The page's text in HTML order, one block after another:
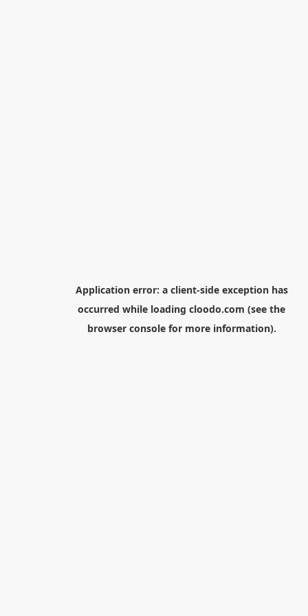
Application error: a client-side exception has
occurred while loading cloodo.com (see the
browser consolefor more information).